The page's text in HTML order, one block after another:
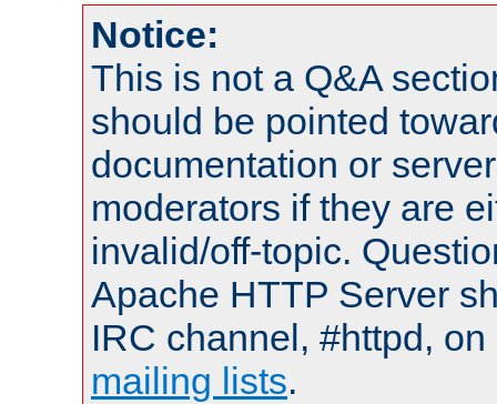
Notice:
This is not a Q&A
should be pointed
documentation or
moderators if they are
invalid/off-topic.
Apache HTTP Server
IRC channel, #httpd,
mailing lists.